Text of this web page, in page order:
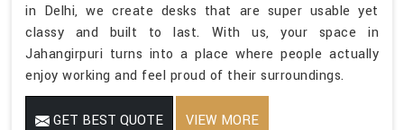
in Delhi, we create desks that are super usable yet
classy and built to last. With us, your space in
Jahangirpuri turns into a place where people actually
enjoy working and feel proud of their surroundings.
GET BEST QUOTE VIEW MORE